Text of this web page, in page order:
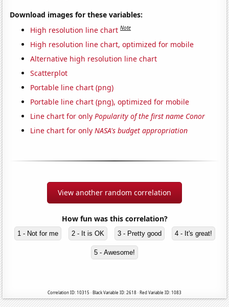
Download images for these variables:
High resolution line chart Note
High resolution line chart, optimized for mobile
Alternative high resolution line chart
Scatterplot
Portable line chart (png)
Portable line chart (png), optimized for mobile
Line chart for onlyPopularity of the first name Conor
Line chart for onlyNASA's budget appropriation
View another random correlation
How fun was this correlation?
1 - Not for me 2 - It is OK 3 - Pretty good 4 - It's great!
5 - Awesome!
Correlation ID: 10315 · Black Variable ID: 2618 · Red Variable ID: 1083